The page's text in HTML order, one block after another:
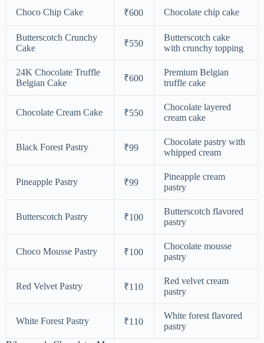
Choco Chip Cake ₹600 Chocolate chip cake
Butterscotch Crunchy
Cake
₹550
Butterscotch cake
with crunchy topping
24K Chocolate Truffle
Belgian Cake
₹600
Premium Belgian
truffle cake
Chocolate Cream Cake ₹550
Chocolate layered
cream cake
Black Forest Pastry ₹99
Chocolate pastry with
whipped cream
Pineapple Pastry ₹99
Pineapple cream
pastry
Butterscotch Pastry ₹100
Butterscotch flavored
pastry
Choco Mousse Pastry ₹100
Chocolate mousse
pastry
Red Velvet Pastry ₹110
Red velvet cream
pastry
White Forest Pastry ₹110
White forest flavored
pastry